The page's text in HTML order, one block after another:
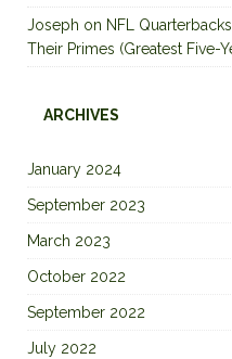
Joseph on NFL
Their Primes (Greatest Five-
ARCHIVES
January 2024
September 2023
March 2023
October 2022
September 2022
July 2022